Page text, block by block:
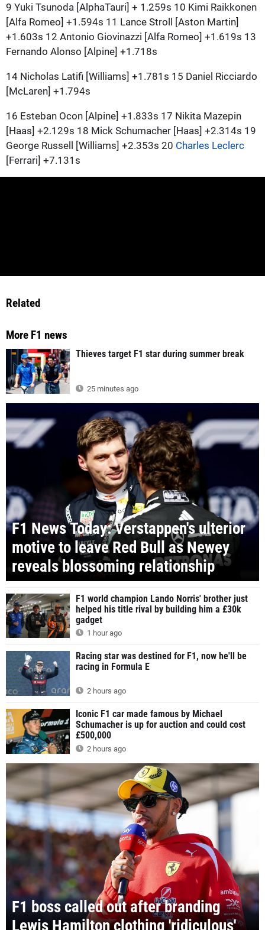
9 Yuki Tsunoda [AlphaTauri] + 1.259s 10 Kimi Raikkonen
[Alfa Romeo] +1.594s 11 Lance Stroll [Aston Martin]
+1.603s 12 Antonio Giovinazzi [Alfa Romeo] +1.619s 13
Fernando Alonso [Alpine] +1.718s
14 Nicholas Latifi [Williams] +1.781s 15 Daniel Ricciardo
[McLaren] +1.794s
16 Esteban Ocon [Alpine] +1.833s 17 Nikita Mazepin
[Haas] +2.129s 18 Mick Schumacher [Haas] +2.314s 19
George Russell [Williams] +2.353s 20 Charles Leclerc
[Ferrari] +7.131s
Related
More F1 news
Thieves target F1 star during summer break
25 minutes ago
F1 News Today: Verstappen's ulterior
motive to leave Red Bull as Newey
reveals blossoming relationship
F1 world champion Lando Norris' brother just
helped his title rival by building him a £30k
gadget
1 hour ago
Racing star was destined for F1, now he'll be
racing in Formula E
2 hours ago
Iconic F1 car made famous by Michael
Schumacher is up for auction and could cost
£500,000
2 hours ago
F1 boss called out after branding
Lewis Hamilton clothing 'ridiculous'